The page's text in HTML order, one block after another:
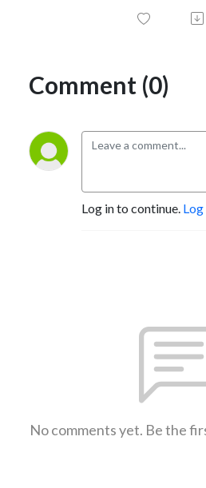
Comment (0)
Log in to continue. Log
No comments yet. Be the